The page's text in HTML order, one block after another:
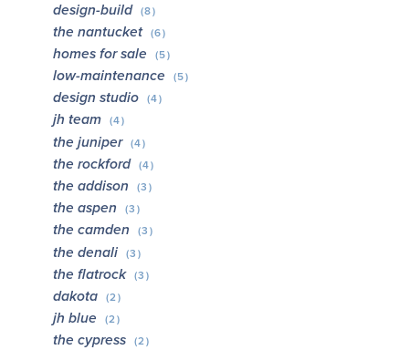
design-build (8)
the nantucket (6)
homes for sale (5)
low-maintenance (5)
design studio (4)
jh team (4)
the juniper (4)
the rockford (4)
the addison (3)
the aspen (3)
the camden (3)
the denali (3)
the flatrock (3)
dakota (2)
jh blue (2)
the cypress (2)